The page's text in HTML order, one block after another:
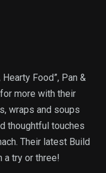
Food”, Pan &
more with their
wraps and soups
thoughtful touches
Their latest Build
a try or three!